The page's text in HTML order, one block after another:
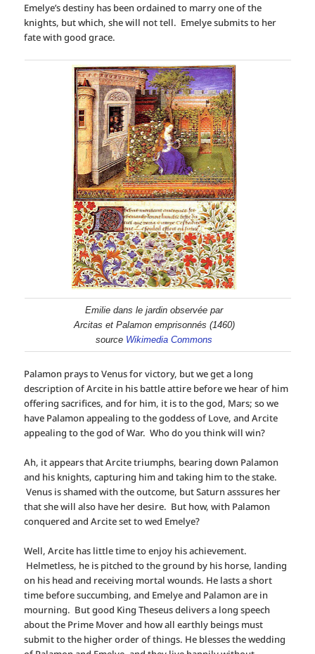
Emelye’s destiny has been ordained to marry one of the
knights, but which, she will not tell. Emelye submits to her
fate with good grace.
Emilie dans le jardin observée par
Arcitas et Palamon emprisonnés (1460)
source Wikimedia Commons
Palamon prays to Venus for victory, but we get a long
description of Arcite in his battle attire before we hear of him
offering sacrifices, and for him, it is to the god, Mars; so we
have Palamon appealing to the goddess of Love, and Arcite
appealing to the god of War. Who do you think will win?
Ah, it appears that Arcite triumphs, bearing down Palamon
and his knights, capturing him and taking him to the stake.
Venus is shamed with the outcome, but Saturn asssures her
that she will also have her desire. But how, with Palamon
conquered and Arcite set to wed Emelye?
Well, Arcite has little time to enjoy his achievement.
Helmetless, he is pitched to the ground by his horse, landing
on his head and receiving mortal wounds. He lasts a short
time before succumbing, and Emelye and Palamon are in
mourning. But good King Theseus delivers a long speech
about the Prime Mover and how all earthly beings must
submit to the higher order of things. He blesses the wedding